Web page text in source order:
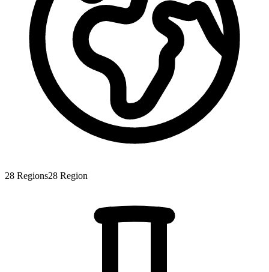
28 Regions28 Region